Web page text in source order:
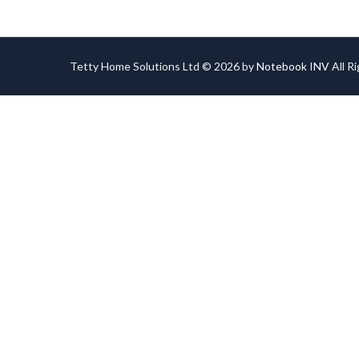
Tetty Home Solutions Ltd © 2026 byNotebook INVAll